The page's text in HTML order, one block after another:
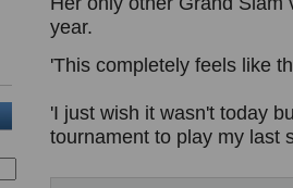
year.
'This completely feels like
'I just wish it wasn't today
tournament to play my last